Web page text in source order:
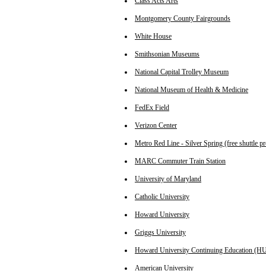
Montgomery County Fairgrounds
White House
Smithsonian Museums
National Capital Trolley Museum
National Museum of Health & Medicine
FedEx Field
Verizon Center
Metro Red Line - Silver Spring (free shuttle
MARC Commuter Train Station
University of Maryland
Catholic University
Howard University
Griggs University
Howard University Continuing Education
American University